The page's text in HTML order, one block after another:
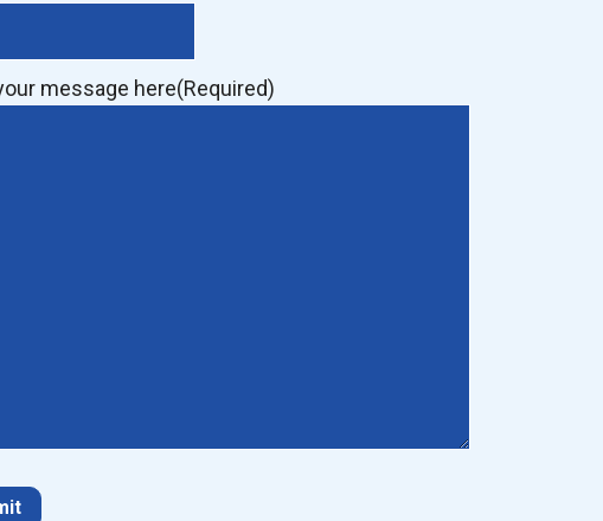
message here(Required)